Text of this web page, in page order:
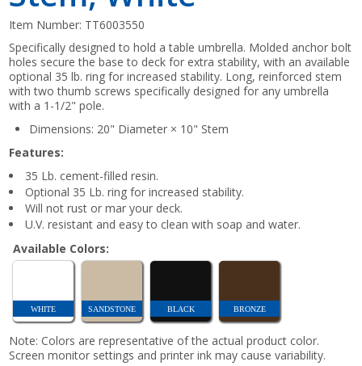
Item Number: TT6003550
Specifically designed to hold a table umbrella. Molded anchor bolt
holes secure the base to deck for extra stability, with an available
optional 35 lb. ring for increased stability. Long, reinforced stem
with two thumb screws specifically designed for any umbrella
with a 1-1/2" pole.
Dimensions: 20" Diameter × 10" Stem
Features:
35 Lb. cement-filled resin.
Optional 35 Lb. ring for increased stability.
Will not rust or mar your deck.
U.V. resistant and easy to clean with soap and water.
Available Colors:
WHITE SANDSTONE BLACK BRONZE
Note: Colors are representative of the actual product color.
Screen monitor settings and printer ink may cause variability.